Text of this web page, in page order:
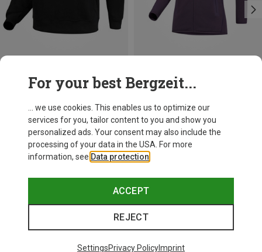
Women's Emblem Fleece Sweater
119.95 €
S
Arcteryx
Women's Kyanite Hoodie Jacket
199.95 €
For your best Bergzeit...
... we use cookies. This enables us to optimize our
services for you, tailor content to you and show you
personalized ads. Your consent may also include the
processing of your data in the USA. For more
information, see Data protection
ACCEPT
REJECT
SettingsPrivacy PolicyImprint